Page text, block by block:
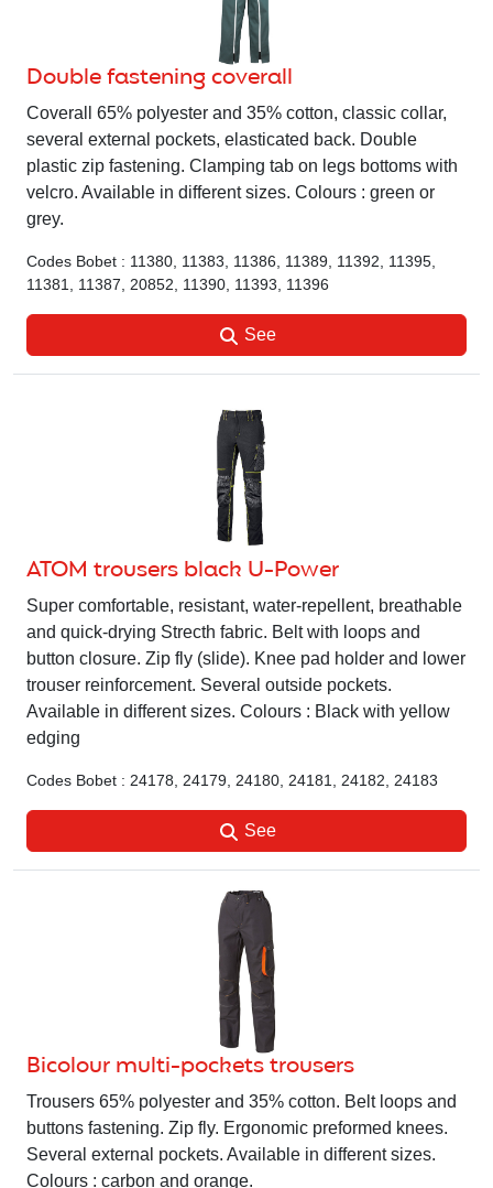
Double fastening coverall
Coverall 65% polyester and 35% cotton, classic collar,
several external pockets, elasticated back. Double
plastic zip fastening. Clamping tab on legs bottoms with
velcro. Available in different sizes. Colours : green or
grey.
Codes Bobet : 11380, 11383, 11386, 11389, 11392, 11395,
11381, 11387, 20852, 11390, 11393, 11396
See
ATOM trousers black U-Power
Super comfortable, resistant, water-repellent, breathable
and quick-drying Strecth fabric. Belt with loops and
button closure. Zip fly (slide). Knee pad holder and lower
trouser reinforcement. Several outside pockets.
Available in different sizes. Colours : Black with yellow
edging
Codes Bobet : 24178, 24179, 24180, 24181, 24182, 24183
See
Bicolour multi-pockets trousers
Trousers 65% polyester and 35% cotton. Belt loops and
buttons fastening. Zip fly. Ergonomic preformed knees.
Several external pockets. Available in different sizes.
Colours : carbon and orange.